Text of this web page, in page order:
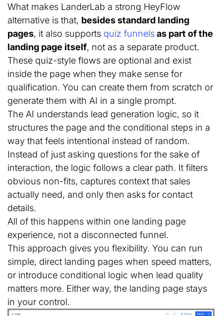
What makes LanderLab a strong HeyFlow
alternative is that, besides standard landing
pages, it also supports quiz funnelsas part of the
landing page itself, not as a separate product.
These quiz-style flows are optional and exist
inside the page when they make sense for
qualification. You can create them from scratch or
generate them with AI in a single prompt.
The AI understands lead generation logic, so it
structures the page and the conditional steps in a
way that feels intentional instead of random.
Instead of just asking questions for the sake of
interaction, the logic follows a clear path. It filters
obvious non-fits, captures context that sales
actually need, and only then asks for contact
details.
All of this happens within one landing page
experience, not a disconnected funnel.
This approach gives you flexibility. You can run
simple, direct landing pages when speed matters,
or introduce conditional logic when lead quality
matters more. Either way, the landing page stays
in your control.